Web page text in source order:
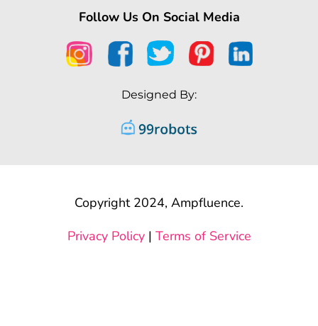
Follow Us On Social Media
Designed By:
Copyright 2024, Ampfluence.
Privacy Policy| Terms of Service